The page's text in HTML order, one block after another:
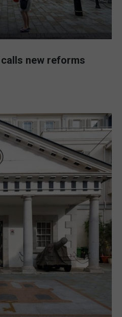
new reforms